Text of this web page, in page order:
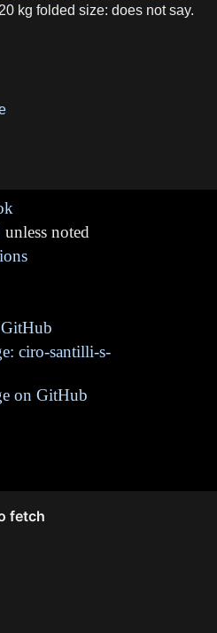
kg folded size: does not say.
unless noted
GitHub
ciro-santilli-s-
on GitHub